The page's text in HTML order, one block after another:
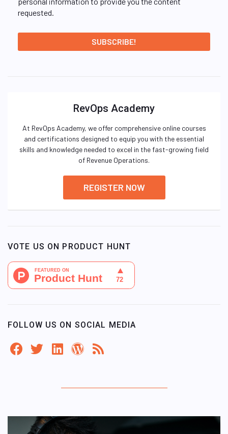
requested.
RevOps Academy
At RevOps Academy, we offer comprehensive online courses
and certifications designed to equip you with the essential
skills and knowledge needed to excel in the fast-growing field
of Revenue Operations.
REGISTER NOW
VOTE US ON PRODUCT HUNT
FOLLOW US ON SOCIAL MEDIA